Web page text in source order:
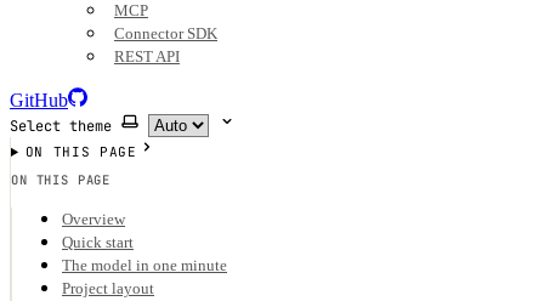
MCP
Connector SDK
REST API
GitHub
Select theme
ON THIS PAGE
ON THIS PAGE
Overview
Quick start
The model in one minute
Project layout